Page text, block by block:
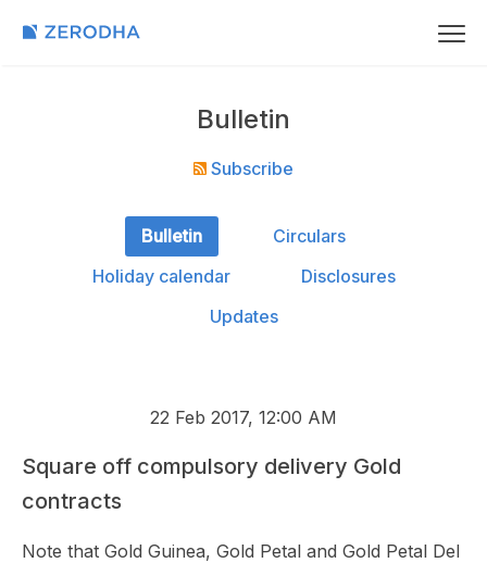
Bulletin
Subscribe
Bulletin
Circulars
Holiday calendar
Disclosures
Updates
22 Feb 2017, 12:00 AM
Square off compulsory delivery Gold
contracts
Note that Gold Guinea, Gold Petal and Gold Petal Del